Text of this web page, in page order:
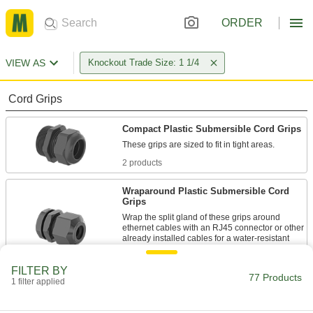
ORDER
VIEW AS Knockout Trade Size: 1 1/4
Cord Grips
Compact Plastic Submersible Cord Grips
2 products
Wraparound Plastic Submersible Cord
Grips
Wrap the split gland of these grips around
ethernet cables with an RJ45 connector or other
already installed cables for a water-resistant
Lighter in weight than steel and brass grips,
FILTER BY
1 filter applied 77 Products